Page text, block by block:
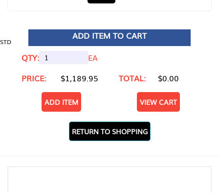
STD
ADD ITEM TO CART
QTY:
EA
PRICE:
$1,189.95 TOTAL: $0.00
ADD ITEM VIEW CART
RETURN TO SHOPPING